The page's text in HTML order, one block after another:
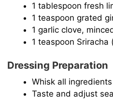
1 tablespoon fresh
1 teaspoon grated
1 garlic clove,
1 teaspoon Sriracha
Dressing Preparation
Whisk all
Taste and adjust